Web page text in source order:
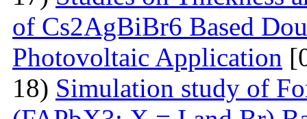
of Cs2AgBiBr6 Based
Photovoltaic Application
18) Simulation study of